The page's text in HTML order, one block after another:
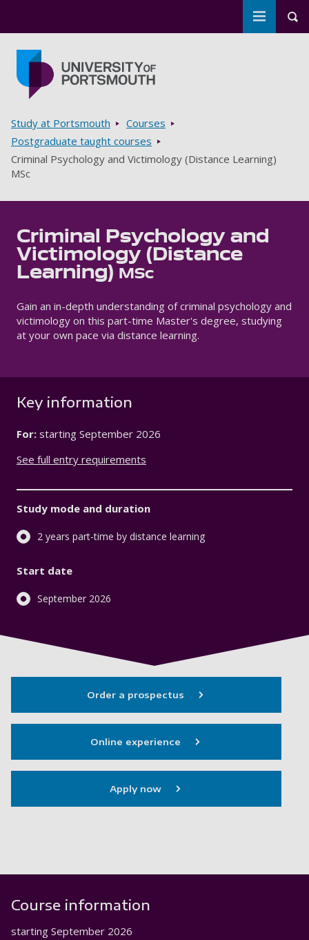
Toggle
Breadcrumbs
Study at Portsmouth
Courses
Postgraduate taught courses
Criminal Psychology and Victimology (Distance Learning)
MSc
Criminal Psychology and
Victimology (Distance
Learning)
MSc
Gain an in-depth understanding of criminal psychology and
victimology on this part-time Master's degree, studying
at your own pace via distance learning.
Key information
For: starting September 2026
See full entry requirements
Study mode and duration
2 years part-time by distance learning
Start date
September 2026
Order a prospectus
Online experience
Apply now
Course information
starting September 2026